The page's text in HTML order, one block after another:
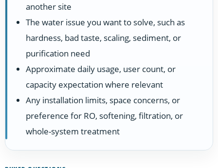
another site
The water issue you want to solve, such as
hardness, bad taste, scaling, sediment, or
purification need
Approximate daily usage, user count, or
capacity expectation where relevant
Any installation limits, space concerns, or
preference for RO, softening, filtration, or
whole-system treatment